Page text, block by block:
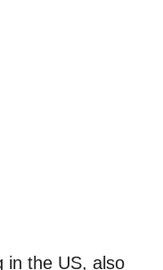
in the US, also